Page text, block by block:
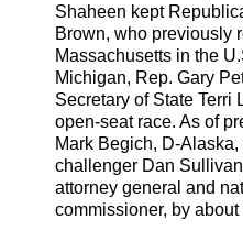
Shaheen kept
Brown, who previously
Massachusetts in the
Michigan, Rep. Gary
Secretary of State Terri
open-seat race. As of
Mark Begich, D-
challenger Dan
attorney general and
commissioner, by